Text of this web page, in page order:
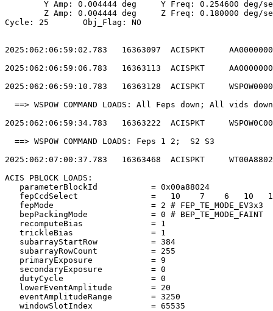
Cycle: 25	Obj_Flag: NO
2025:062:06:59:02.783   16363097  ACISPKT
2025:062:06:59:06.783   16363113  ACISPKT
2025:062:06:59:10.783   16363128  ACISPKT
==> WSPOW COMMAND LOADS: All Feps down;
2025:062:06:59:34.783   16363222  ACISPKT
==> WSPOW COMMAND LOADS: Feps 1
2025:062:07:00:37.783   16363468  ACISPKT
ACIS PBLOCK
parameterBlockId           =
fepCcdSelect               =   10    7    6
fepMode                    = 2 #
bepPackingMode             = 0 #
recomputeBias
trickleBias
subarrayStartRow
subarrayRowCount
primaryExposure
secondaryExposure
dutyCycle
lowerEventAmplitude
eventAmplitudeRange
windowSlotIndex